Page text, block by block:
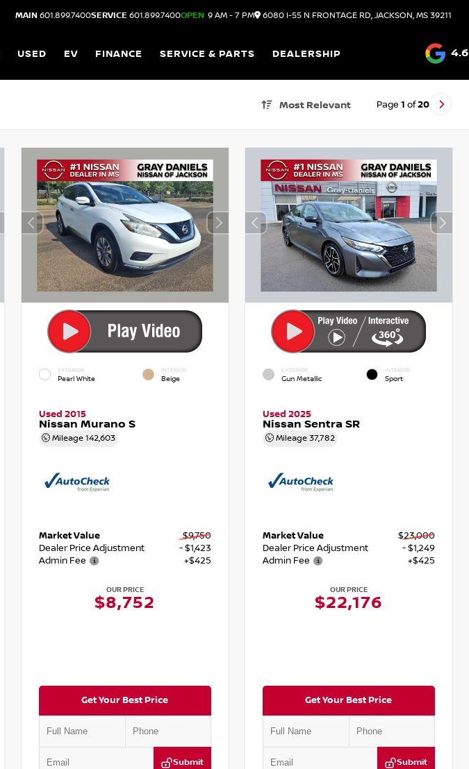
MAIN 601.899.7400SERVICE 601.899.7400OPEN 9 AM - 7 PM 6080 I-55 N FRONTAGE RD, JACKSON, MS 39211
USED EV FINANCE SERVICE & PARTS DEALERSHIP 4.6
Most Relevant Page 1 of20
EXTERIOR
Pearl White
INTERIOR
Beige
Used 2015
Nissan Murano S
Mileage 142,603
Market Value
$9,750
Dealer Price Adjustment
- $1,423
Admin Fee
+$425
OUR PRICE
$8,752
Get Your Best Price
Submit
EXTERIOR
Gun Metallic
INTERIOR
Sport
Used 2025
Nissan Sentra SR
Mileage37,782
Market Value
$23,000
Dealer Price Adjustment
- $1,249
Admin Fee
+$425
OUR PRICE
$22,176
Get Your Best Price
Submit